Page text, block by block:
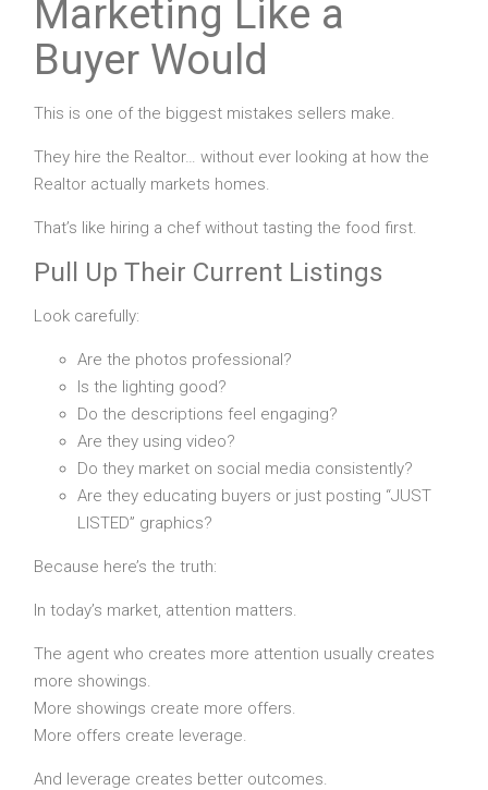
Marketing Like a
Buyer Would
This is one of the biggest mistakes sellers make.
They hire the Realtor… without ever looking at how the
Realtor actually markets homes.
That’s like hiring a chef without tasting the food first.
Pull Up Their Current Listings
Look carefully:
Are the photos professional?
Is the lighting good?
Do the descriptions feel engaging?
Are they using video?
Do they market on social media consistently?
Are they educating buyers or just posting “JUST
LISTED” graphics?
Because here’s the truth:
In today’s market, attention matters.
The agent who creates more attention usually creates
more showings.
More showings create more offers.
More offers create leverage.
And leverage creates better outcomes.